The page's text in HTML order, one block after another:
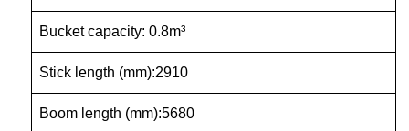
Bucket capacity: 0.8m³
Stick length (mm):2910
Boom length (mm):5680